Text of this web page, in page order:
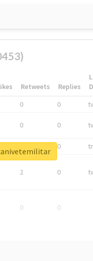
Retweets Replies
0 0
0 0
0
2 0
0 0